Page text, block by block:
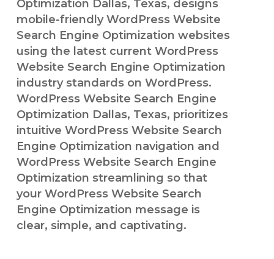
Optimization Dallas, Texas, designs
mobile-friendly WordPress Website
Search Engine Optimization websites
using the latest current WordPress
Website Search Engine Optimization
industry standards on WordPress.
WordPress Website Search Engine
Optimization Dallas, Texas, prioritizes
intuitive WordPress Website Search
Engine Optimization navigation and
WordPress Website Search Engine
Optimization streamlining so that
your WordPress Website Search
Engine Optimization message is
clear, simple, and captivating.